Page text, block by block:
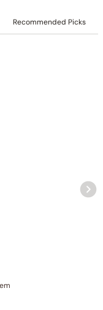
hand shower
1/2″ NPT
Recommended Picks